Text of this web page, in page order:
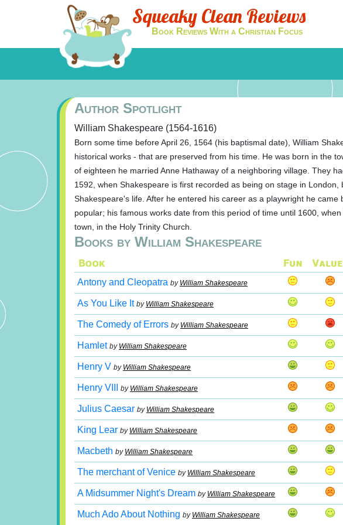
Squeaky Clean Reviews
Book Reviews With a Christian Focus
Author Spotlight
William Shakespeare (1564-1616)
Born some time before April 26, 1564 (his baptismal date), William
historical works - that are preserved from his time. He was born in the
of eighteen he married Anne Hathaway of a neighboring village. They
1592, when Shakespeare is first recorded as being on stage in
Shakespeare's life. After he entered his career as a playwright he
popular; his famous works date from this period of time until 1600,
town, in the Holy Trinity Church.
Books by William Shakespeare
Antony and Cleopatra by William Shakespeare
As You Like It by William Shakespeare
The Comedy of Errors by William Shakespeare
Hamlet by William Shakespeare
Henry V by William Shakespeare
Henry VIII by William Shakespeare
Julius Caesar by William Shakespeare
King Lear by William Shakespeare
Macbeth by William Shakespeare
The merchant of Venice by William Shakespeare
A Midsummer Night's Dream by William Shakespeare
Much Ado About Nothing by William Shakespeare